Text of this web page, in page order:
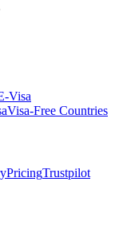
Visa
Visa-Free Countries
PricingTrustpilot